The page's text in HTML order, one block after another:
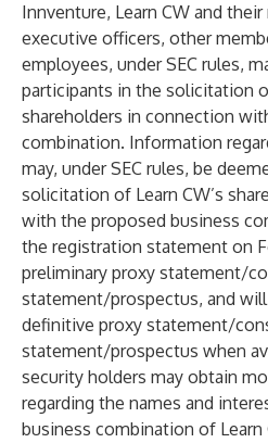
Innventure, Learn CW and
executive officers, other
employees, under SEC rules,
participants in the solicitation
shareholders in connection
combination. Information
may, under SEC rules, be
solicitation of Learn CW’s
with the proposed business
the registration statement on
preliminary proxy statement/
statement/prospectus, and
definitive proxy statement/
statement/prospectus when
security holders may obtain
regarding the names and
business combination of Learn